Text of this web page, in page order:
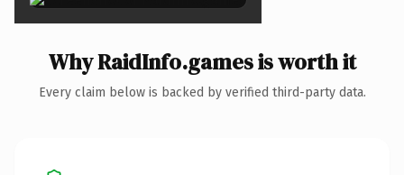
Why RaidInfo.games is worth it
Every claim below is backed by verified third-party data.